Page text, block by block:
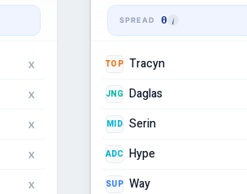
X
X
X
X
X
0
TOP Tracyn
JNG Daglas
MID Serin
ADC Hype
SUP Way